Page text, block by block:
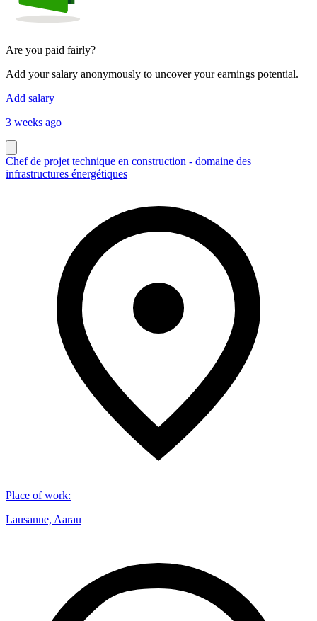
Are you paid fairly?
Add your salary anonymously to uncover your earnings potential.
Add salary
3 weeks ago
Chef de projet technique en construction - domaine des
infrastructures énergétiques
Place of work:
Lausanne, Aarau